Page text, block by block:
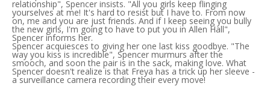
relationship", Spencer insists. "All you girls keep flinging
yourselves at me! It's hard to resist but I have to. From now
on, me and you are just friends. And if I keep seeing you bully
the new girls, I'm going to have to put you in Allen Hall",
Spencer informs her.
Spencer acquiesces to giving her one last kiss goodbye. "The
way you kiss is incredible", Spencer murmurs after the
smooch, and soon the pair is in the sack, making love. What
Spencer doesn't realize is that Freya has a trick up her sleeve -
a surveillance camera recording their every move!